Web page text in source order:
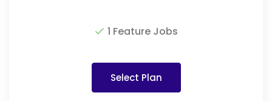
1 Feature Jobs
Select Plan